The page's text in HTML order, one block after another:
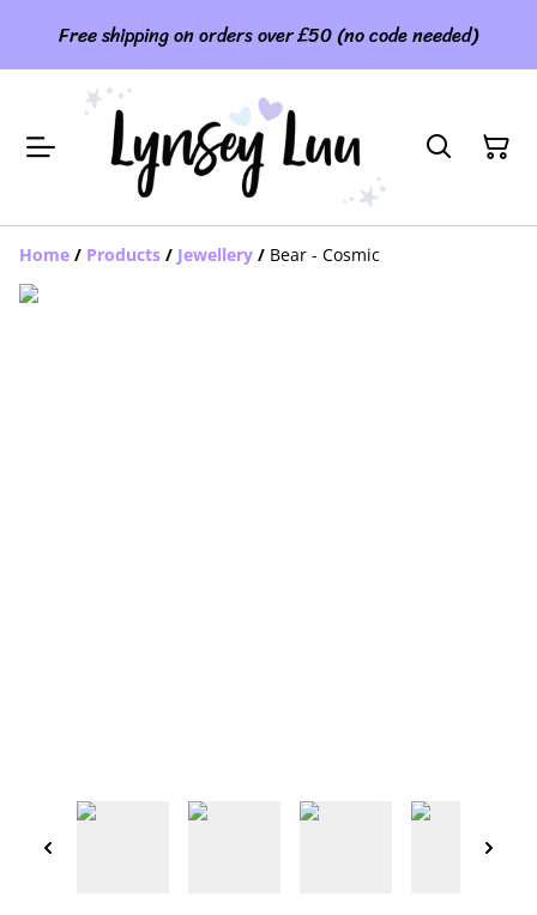
Free shipping on orders over £50 (no code needed)
Home / Products / Jewellery / Bear - Cosmic